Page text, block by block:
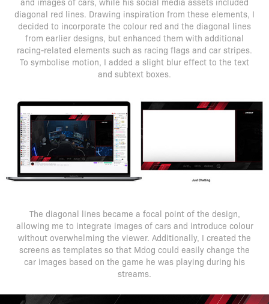
diagonal red lines. Drawing inspiration from these elements, I
decided to incorporate the colour red and the diagonal lines
from earlier designs, but enhanced them with additional
racing-related elements such as racing flags and car stripes.
To symbolise motion, I added a slight blur effect to the text
and subtext boxes.
The diagonal lines became a focal point of the design,
allowing me to integrate images of cars and introduce colour
without overwhelming the viewer. Additionally, I created the
screens as templates so that Mdog could easily change the
car images based on the game he was playing during his
streams.